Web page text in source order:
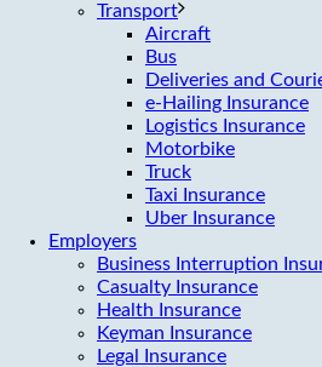
Transport
Aircraft
Bus
Deliveries and
e-Hailing Insurance
Logistics Insurance
Motorbike
Truck
Taxi Insurance
Uber Insurance
Employers
Business Interruption
Casualty Insurance
Health Insurance
Keyman Insurance
Legal Insurance